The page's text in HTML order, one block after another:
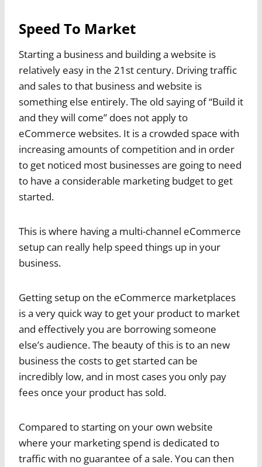
Speed To Market
Starting a business and building a website is
relatively easy in the 21st century. Driving traffic
and sales to that business and website is
something else entirely. The old saying of “Build it
and they will come” does not apply to
eCommerce websites. It is a crowded space with
increasing amounts of competition and in order
to get noticed most businesses are going to need
to have a considerable marketing budget to get
started.
This is where having a multi-channel eCommerce
setup can really help speed things up in your
business.
Getting setup on the eCommerce marketplaces
is a very quick way to get your product to market
and effectively you are borrowing someone
else’s audience. The beauty of this is to an new
business the costs to get started can be
incredibly low, and in most cases you only pay
fees once your product has sold.
Compared to starting on your own website
where your marketing spend is dedicated to
traffic with no guarantee of a sale. You can then